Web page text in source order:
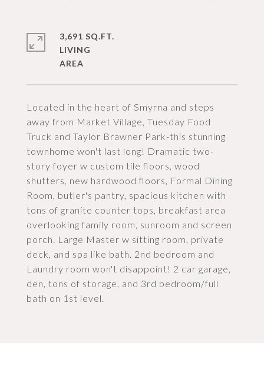
Located in the heart of Smyrna and steps
away from Market Village, Tuesday Food
Truck and Taylor Brawner Park-this stunning
townhome won't last long! Dramatic two-
story foyer w custom tile floors, wood
shutters, new hardwood floors, Formal Dining
Room, butler's pantry, spacious kitchen with
tons of granite counter tops, breakfast area
overlooking family room, sunroom and screen
porch. Large Master w sitting room, private
deck, and spa like bath. 2nd bedroom and
Laundry room won't disappoint! 2 car garage,
den, tons of storage, and 3rd bedroom/full
bath on 1st level.
3,691 SQ.FT.
LIVING